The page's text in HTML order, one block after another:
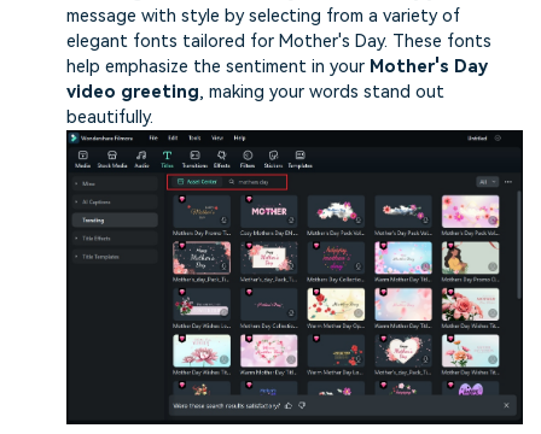
message with style by selecting from a variety of
elegant fonts tailored for Mother's Day. These fonts
help emphasize the sentiment in your Mother's Day
video greeting, making your words stand out
beautifully.